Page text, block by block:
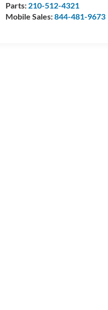
Parts: 210-512-4321
Mobile Sales:844-481-9673